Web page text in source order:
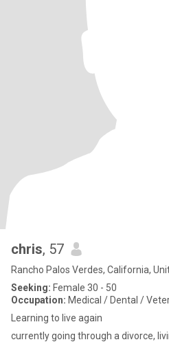
chris, 57
Rancho Palos Verdes, California,
Seeking: Female 30 - 50
Occupation: Medical / Dental /
Learning to live again
currently going through a divorce,